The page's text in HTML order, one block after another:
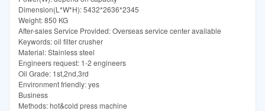
Dimension(L*W*H): 5432*2636*2345
Weight: 850 KG
After-sales Service Provided: Overseas service center available
Keywords: oil filter crusher
Material: Stainless steel
Engineers request: 1-2 engineers
Oil Grade: 1st,2nd,3rd
Environment friendly: yes
Business
Methods: hot&cold press machine